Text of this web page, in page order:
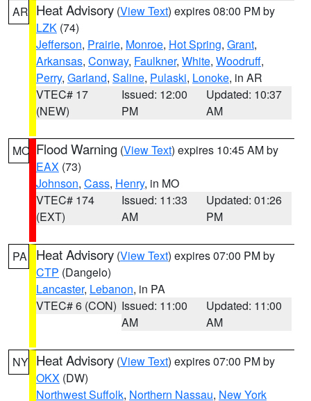
AR Heat Advisory (View Text) expires 08:00 PM by
LZK (74)
Jefferson, Prairie, Monroe, Hot Spring, Grant,
Arkansas, Conway, Faulkner, White, Woodruff,
Perry, Garland, Saline, Pulaski, Lonoke, in AR
VTEC# 17
(NEW)
Issued: 12:00
PM
Updated: 10:37
AM
MO Flood Warning (View Text) expires 10:45 AM by
EAX (73)
Johnson, Cass, Henry, in MO
VTEC# 174
(EXT)
Issued: 11:33
AM
Updated: 01:26
PM
PA Heat Advisory (View Text) expires 07:00 PM by
CTP (Dangelo)
Lancaster, Lebanon, in PA
VTEC# 6 (CON) Issued: 11:00
AM
Updated: 11:00
AM
NY Heat Advisory (View Text) expires 07:00 PM by
OKX (DW)
Northwest Suffolk, Northern Nassau, New York